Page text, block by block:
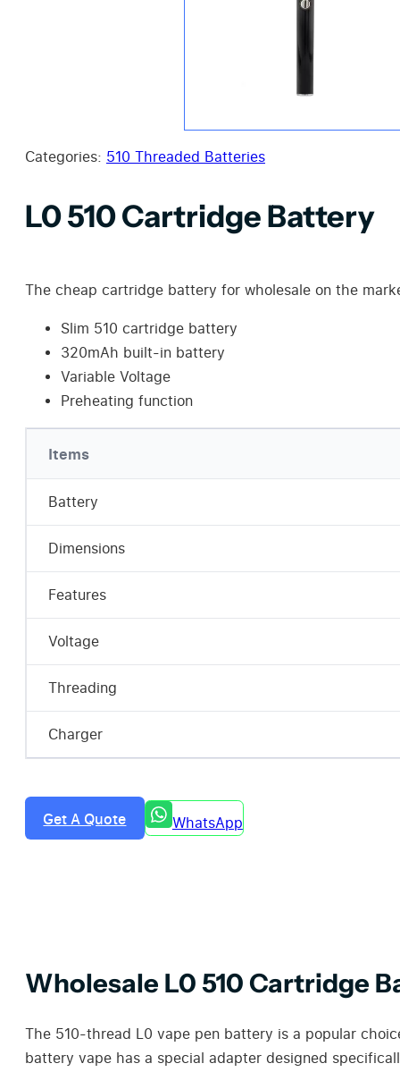
Categories: 510 Threaded Batteries
L0 510 Cartridge Battery
The cheap cartridge battery for wholesale on the
Slim 510 cartridge battery
320mAh built-in battery
Variable Voltage
Preheating function
Items
Battery
Dimensions
Features
Voltage
Threading
Charger
Get A Quote WhatsApp
Wholesale L0 510 Cartridge
The 510-thread L0 vape pen battery is a popular
battery vape has a special adapter designed